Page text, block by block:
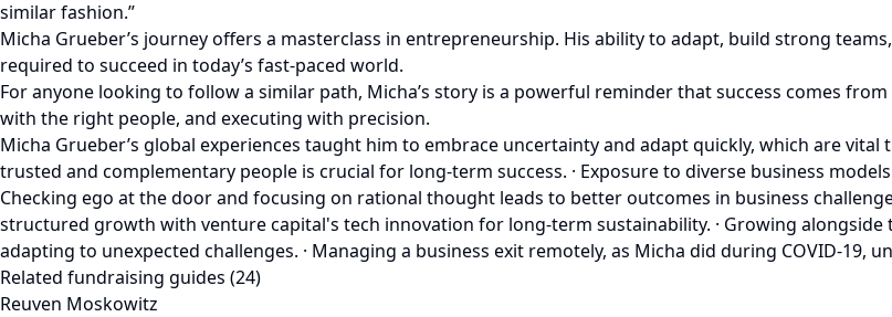
similar fashion.”
Micha Grueber’s journey offers a masterclass in entrepreneurship. His ability to adapt, build strong
required to succeed in today’s fast-paced world.
For anyone looking to follow a similar path, Micha’s story is a powerful reminder that success comes
with the right people, and executing with precision.
Micha Grueber’s global experiences taught him to embrace uncertainty and adapt quickly, which are
trusted and complementary people is crucial for long-term success. · Exposure to diverse business
Checking ego at the door and focusing on rational thought leads to better outcomes in business
structured growth with venture capital's tech innovation for long-term sustainability. · Growing
adapting to unexpected challenges. · Managing a business exit remotely, as Micha did during COVID-
Related fundraising guides (24)
Reuven Moskowitz